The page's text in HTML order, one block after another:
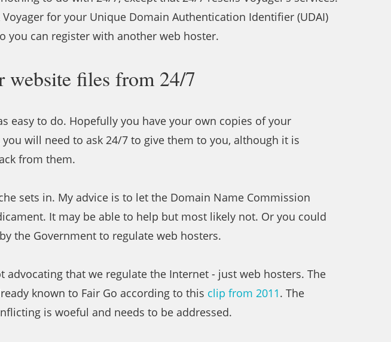
for your Unique Domain Authentication Identifier (UDAI)
you can register with another web hoster.
website files from 24/7
easy to do. Hopefully you have your own copies of your
you will need to ask 24/7 to give them to you, although it is
from them.
sets in. My advice is to let the Domain Name Commission
It may be able to help but most likely not. Or you could
the Government to regulate web hosters.
advocating that we regulate the Internet - just web hosters. The
known to Fair Go according to this clip from 2011. The
is woeful and needs to be addressed.